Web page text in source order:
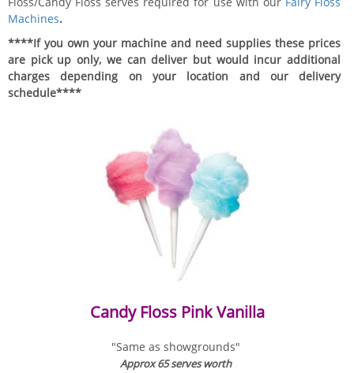
Machines.
****If you own your machine and need supplies these prices
are pick up only, we can deliver but would incur additional
charges depending on your location and our delivery
schedule****
Candy Floss Pink Vanilla
"Same as showgrounds"
Approx 65 serves worth